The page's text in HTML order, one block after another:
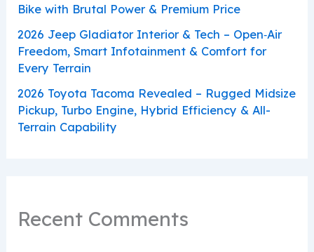
Bike with Brutal Power & Premium Price
2026 Jeep Gladiator Interior & Tech – Open‑Air
Freedom, Smart Infotainment & Comfort for
Every Terrain
2026 Toyota Tacoma Revealed – Rugged Midsize
Pickup, Turbo Engine, Hybrid Efficiency & All-
Terrain Capability
Recent Comments